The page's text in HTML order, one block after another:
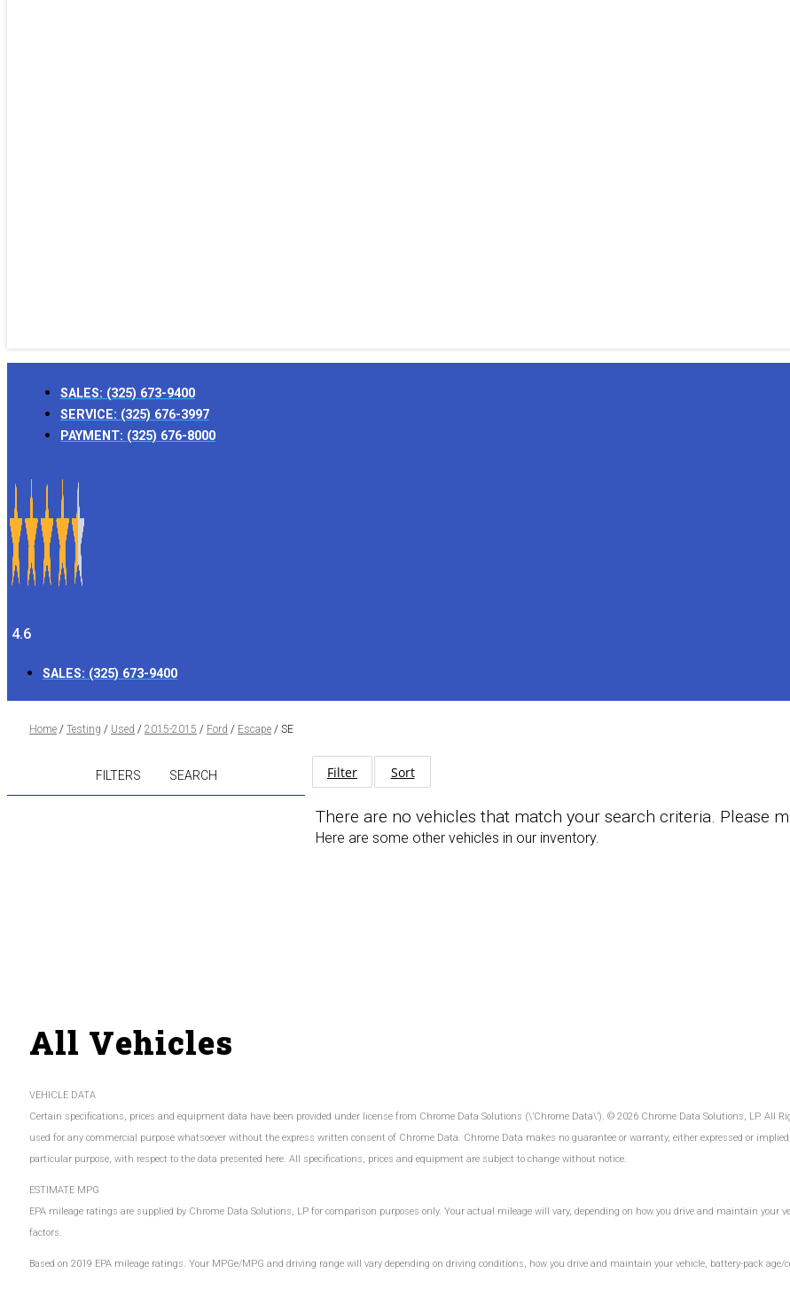
SALES: (325) 673-9400
SERVICE: (325) 676-3997
PAYMENT: (325) 676-8000
4.6
SALES: (325) 673-9400
Home / Testing / Used / 2015-2015 / Ford / Escape / SE
FILTERS SEARCH Filter Sort
There are no vehicles that match your search criteria. Please
Here are some other vehicles in our inventory.
All Vehicles
VEHICLE DATA
Certain specifications, prices and equipment data have been provided under license from Chrome Data Solutions (\’Chrome Data\’). © 2026 Chrome Data Solutions, LP.
used for any commercial purpose whatsoever without the express written consent of Chrome Data. Chrome Data makes no guarantee or warranty, either expressed or
particular purpose, with respect to the data presented here. All specifications, prices and equipment are subject to change without notice.
ESTIMATE MPG
EPA mileage ratings are supplied by Chrome Data Solutions, LP for comparison purposes only. Your actual mileage will vary, depending on how you drive and maintain
factors.
Based on 2019 EPA mileage ratings. Your MPGe/MPG and driving range will vary depending on driving conditions, how you drive and maintain your vehicle, battery-pack age/